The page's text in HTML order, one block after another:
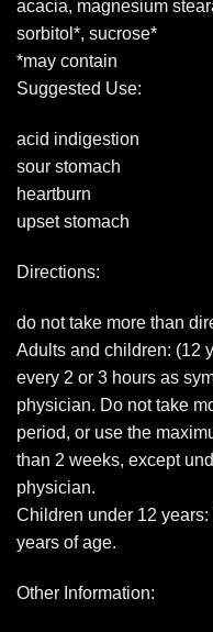
acacia, magnesium
sorbitol*, sucrose*
*may contain
Suggested Use:
acid indigestion
sour stomach
heartburn
upset stomach
Directions:
do not take more than
Adults and children: (12
every 2 or 3 hours as
physician. Do not take
period, or use the
than 2 weeks, except
physician.
Children under 12
years of age.
Other Information: